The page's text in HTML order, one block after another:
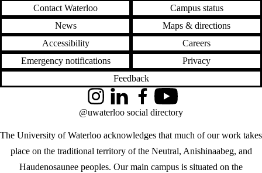
Contact Waterloo
Campus status
News
Maps & directions
Accessibility
Careers
Emergency notifications
Privacy
Feedback
The University of Waterloo acknowledges that much of our work takes
place on the traditional territory of the Neutral, Anishinaabeg, and
Haudenosaunee peoples. Our main campus is situated on the
InstagramLinkedInFacebookYouTube
@uwaterloo social directory